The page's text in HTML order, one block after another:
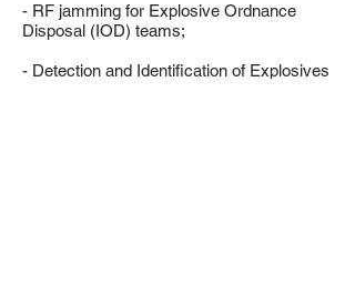
- RF jamming for Explosive Ordnance
Disposal (IOD) teams;
- Detection and Identification of Explosives